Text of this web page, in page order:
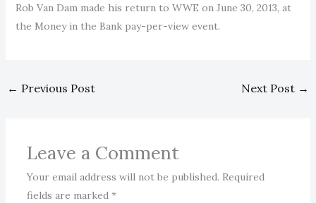
Rob Van Dam made his return to WWE on June 30, 2013, at
the Money in the Bank pay-per-view event.
← Previous Post Next Post →
Leave a Comment
Your email address will not be published. Required
fields are marked *